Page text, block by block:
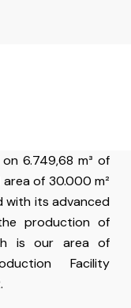
6.749,68 m³ of
of 30.000 m²
with its advanced
production of
is our area of
Facility